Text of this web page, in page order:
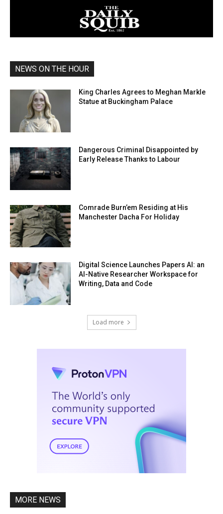
NEWS ON THE HOUR
King Charles Agrees to Meghan Markle
Statue at Buckingham Palace
Dangerous Criminal Disappointed by
Early Release Thanks to Labour
Comrade Burn’em Residing at His
Manchester Dacha For Holiday
Digital Science Launches Papers AI: an
AI-Native Researcher Workspace for
Writing, Data and Code
Load more
MORE NEWS